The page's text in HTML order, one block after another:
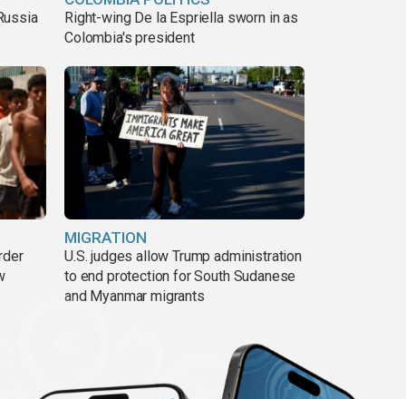
Right-wing De la Espriella sworn in as
Colombia's president
MIGRATION
U.S. judges allow Trump administration
to end protection for South Sudanese
and Myanmar migrants